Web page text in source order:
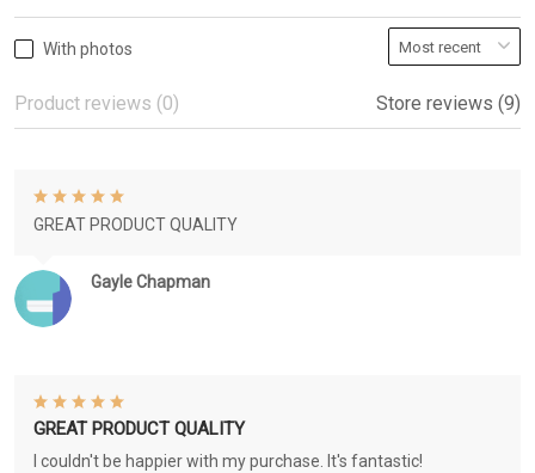
With photos
Product reviews (0) Store reviews (9)
Gayle Chapman
GREAT PRODUCT QUALITY
GREAT PRODUCT QUALITY
I couldn't be happier with my purchase. It's fantastic!